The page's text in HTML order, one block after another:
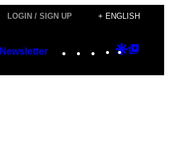
LOGIN / SIGN UP + ENGLISH
Newsletter Instagram
TikTok
YouTube
Google